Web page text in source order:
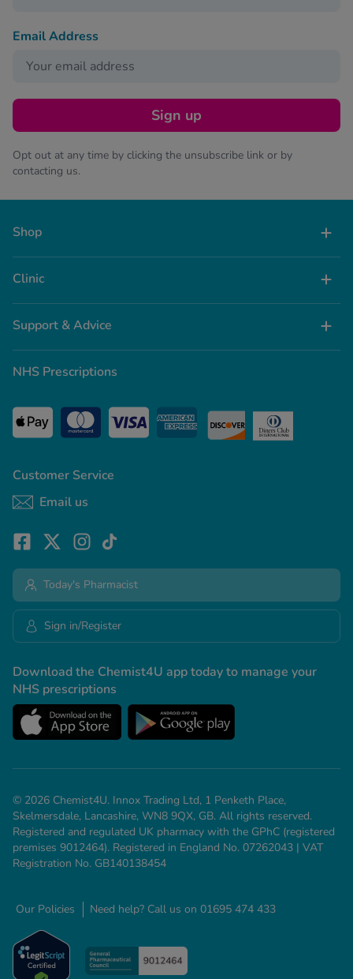
Email Address
Sign up
Opt out at any time by clicking the unsubscribe link or by
contacting us.
Shop
Clinic
Support & Advice
Customer Service
Email us
NHS Prescriptions
Download the Chemist4U app today to manage your
NHS prescriptions
Today's Pharmacist
Sign in/Register
© 2026 Chemist4U. Innox Trading Ltd, 1 Penketh Place,
Skelmersdale, Lancashire, WN8 9QX, GB. All rights reserved.
Registered and regulated UK pharmacy with the GPhC (registered
premises 9012464). Registered in England No. 07262043 | VAT
Registration No. GB140138454
Our Policies Need help? Call us on 01695 474 433